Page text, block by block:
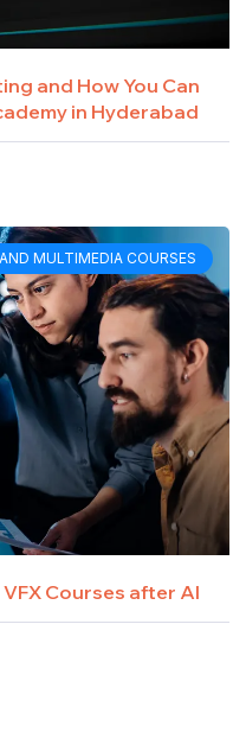
and How You Can
in Hyderabad
MULTIMEDIA COURSES
Courses after AI